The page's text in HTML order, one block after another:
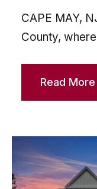
CAPE MAY,
County,
Read More